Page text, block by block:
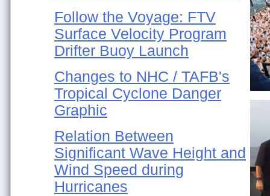
Follow the Voyage: FTV
Surface Velocity Program
Drifter Buoy Launch
Changes to NHC / TAFB's
Tropical Cyclone Danger
Graphic
Relation Between
Significant Wave Height and
Wind Speed during
Hurricanes